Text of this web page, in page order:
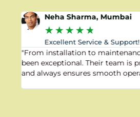
Neha Sharma, Mumbai
★★★★★
Excellent Service & Support!
"From installation to
been exceptional. Their team is
and always ensures smooth